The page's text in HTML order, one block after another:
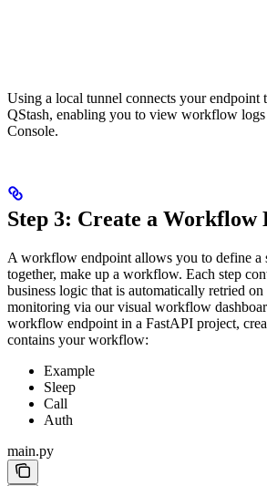
Using a local tunnel connects your endpoint
QStash, enabling you to view workflow logs
Console.
Step 3: Create a Workflow
A workflow endpoint allows you to define a
together, make up a workflow. Each step
business logic that is automatically retried
monitoring via our visual workflow
workflow endpoint in a FastAPI project,
contains your workflow:
Example
Sleep
Call
Auth
main.py